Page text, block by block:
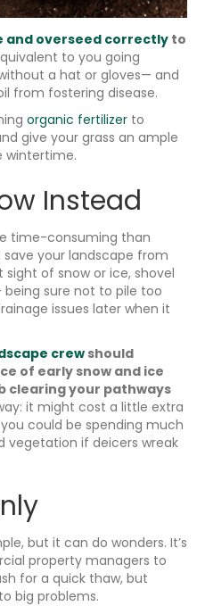
and overseed correctly to
to you going
a hat or gloves— and
from fostering disease.
organic fertilizer to
give your grass an ample
wintertime.
Instead
time-consuming than
your landscape from
of snow or ice, shovel
sure not to pile too
issues later when it
crew should
of early snow and ice
clearing your pathways
it might cost a little extra
could be spending much
vegetation if deicers wreak
but it can do wonders. It’s
property managers to
for a quick thaw, but
big problems.